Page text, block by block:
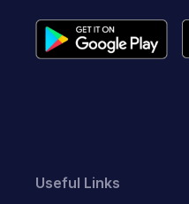
Useful Links